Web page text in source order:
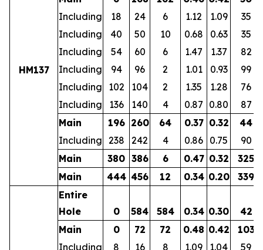
HM137
Including
18 24 6 1.12 1.09
35
Including
40 50 10 0.68 0.63
35
Including
54 60 6 1.47 1.37
82
Including
94 96 2 1.01 0.93
99
Including
102 104 2 1.35 1.28
76
Including
136 140 4 0.87 0.80
87
Main
196 260 64 0.37 0.32
44
Including 238 242 4 0.86 0.75
90
Main
380 386 6 0.47 0.32
325
Main
444 456 12 0.34 0.20 339
Entire
Hole
0 584 584 0.34 0.30 42
Main
0 72 72 0.48 0.42
103
Including
8 16 8 1.09 1.04
59